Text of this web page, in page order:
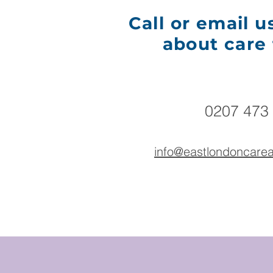
Call or email
about
0207 473